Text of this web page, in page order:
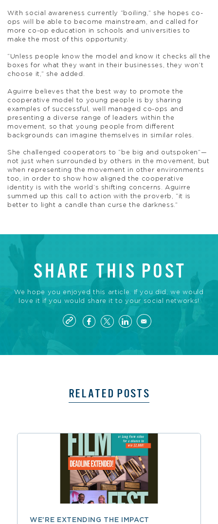
With social awareness currently “boiling,” she hopes co-
ops will be able to become mainstream, and called for
more co-op education in schools and universities to
make the most of this opportunity.
“Unless people know the model and know it checks all the
boxes for what they want in their businesses, they won’t
choose it,” she added.
Aguirre believes that the best way to promote the
cooperative model to young people is by sharing
examples of successful, well managed co-ops and
presenting a diverse range of leaders within the
movement, so that young people from different
backgrounds can imagine themselves in similar roles.
She challenged cooperators to “be big and outspoken”—
not just when surrounded by others in the movement, but
when representing the movement in other environments
too, in order to show how aligned the cooperative
identity is with the world’s shifting concerns. Aguirre
summed up this call to action with the proverb, “it is
better to light a candle than curse the darkness.”
SHARE THIS POST
We hope you enjoyed this article. If you did, we would
love it if you would share it to your social networks!
RELATED POSTS
WE’RE EXTENDING THE IMPACT